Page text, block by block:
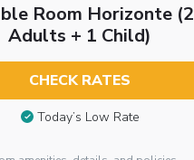
Room Horizonte (2
Adults + 1 Child)
CHECK RATES
Today’s Low Rate